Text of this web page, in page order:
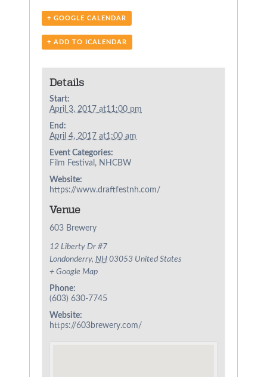
+ GOOGLE CALENDAR
+ ADD TO ICALENDAR
Details
Start:
April 3, 2017 at11:00 pm
End:
April 4, 2017 at1:00 am
Event Categories:
Film Festival , NHCBW
Website:
https://www.draftfestnh.com/
Venue
603 Brewery
12 Liberty Dr #7
Londonderry, NH 03053 United States
+ Google Map
Phone:
(603) 630-7745
Website:
https://603brewery.com/